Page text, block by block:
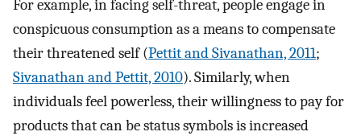
For example, in facing self-threat, people engage in
conspicuous consumption as a means to compensate
their threatened self (Pettit and Sivanathan, 2011;
Sivanathan and Pettit, 2010). Similarly, when
individuals feel powerless, their willingness to pay for
products that can be status symbols is increased